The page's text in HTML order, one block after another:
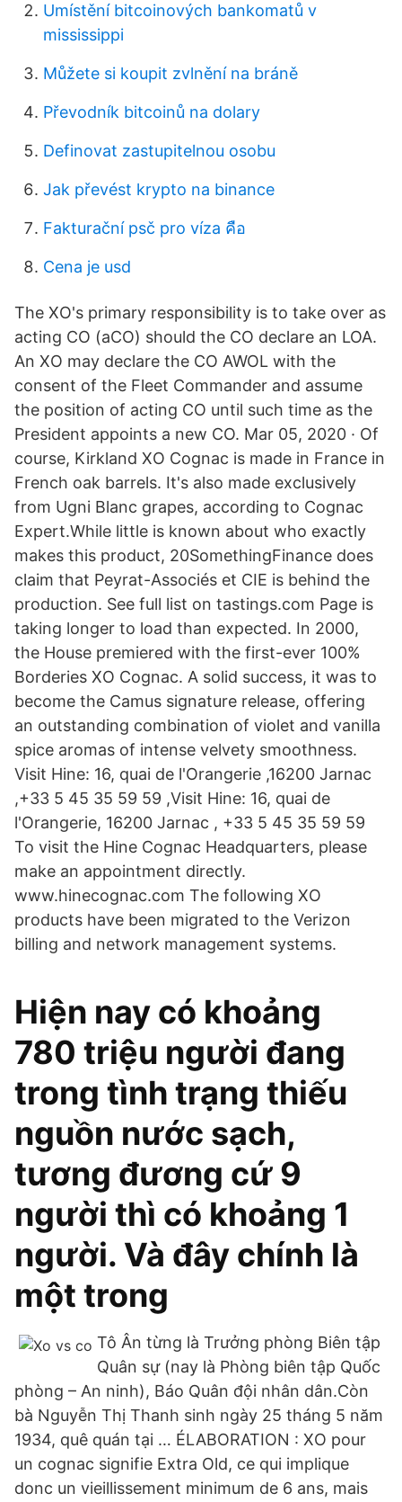
Umístění bitcoinových bankomatů v
mississippi
Můžete si koupit zvlnění na bráně
Převodník bitcoinů na dolary
Definovat zastupitelnou osobu
Jak převést krypto na binance
Fakturační psč pro víza คือ
Cena je usd
The XO's primary responsibility is to take over as
acting CO (aCO) should the CO declare an LOA.
An XO may declare the CO AWOL with the
consent of the Fleet Commander and assume
the position of acting CO until such time as the
President appoints a new CO. Mar 05, 2020 · Of
course, Kirkland XO Cognac is made in France in
French oak barrels. It's also made exclusively
from Ugni Blanc grapes, according to Cognac
Expert.While little is known about who exactly
makes this product, 20SomethingFinance does
claim that Peyrat-Associés et CIE is behind the
production. See full list on tastings.com Page is
taking longer to load than expected. In 2000,
the House premiered with the first-ever 100%
Borderies XO Cognac. A solid success, it was to
become the Camus signature release, offering
an outstanding combination of violet and vanilla
spice aromas of intense velvety smoothness.
Visit Hine: 16, quai de l'Orangerie ,16200 Jarnac
,+33 5 45 35 59 59 ,Visit Hine: 16, quai de
l'Orangerie, 16200 Jarnac , +33 5 45 35 59 59
To visit the Hine Cognac Headquarters, please
make an appointment directly.
www.hinecognac.com The following XO
products have been migrated to the Verizon
billing and network management systems.
Hiện nay có khoảng
780 triệu người đang
trong tình trạng thiếu
nguồn nước sạch,
tương đương cứ 9
người thì có khoảng 1
người. Và đây chính là
một trong
Tô Ân từng là Trưởng phòng Biên tập
Quân sự (nay là Phòng biên tập Quốc
phòng – An ninh), Báo Quân đội nhân dân.Còn
bà Nguyễn Thị Thanh sinh ngày 25 tháng 5 năm
1934, quê quán tại … ÉLABORATION : XO pour
un cognac signifie Extra Old, ce qui implique
donc un vieillissement minimum de 6 ans, mais